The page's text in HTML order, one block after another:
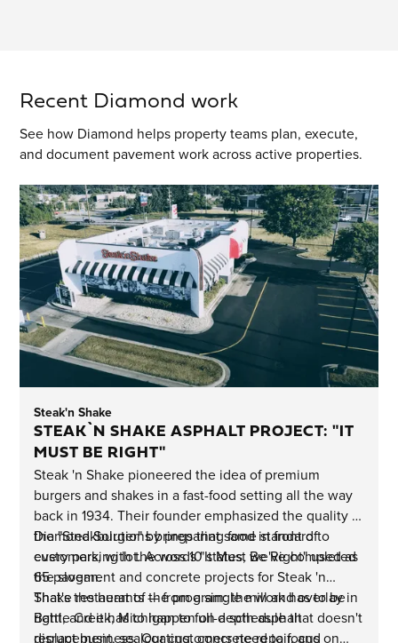
Recent Diamond work
See how Diamond helps property teams plan, execute,
and document pavement work across active properties.
Steak'n Shake
STEAK`N SHAKE ASPHALT PROJECT: "IT
MUST BE RIGHT"
Steak 'n Shake pioneered the idea of premium
burgers and shakes in a fast-food setting all the way
back in 1934. Their founder emphasized the quality of
the "Steakburger" by preparing food in front of
customers, with the words "It Must Be Right" used as
the slogan.
Diamond Solutions brings that same standard to
every parking lot. Across 10 states, we've completed
65 pavement and concrete projects for Steak 'n
Shake restaurants — from a single mill and overlay in
Battle Creek, Michigan to full-depth asphalt
replacement, sealcoating, concrete repair, and
That's the heart of the program: the work has to be
right, and it has to happen on a schedule that doesn't
disrupt business. Our customers need to focus on